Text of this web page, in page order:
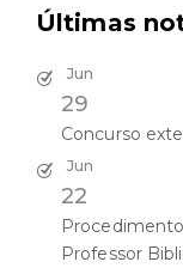
Últimas
Jun
29
Concurso
Jun
22
Professor